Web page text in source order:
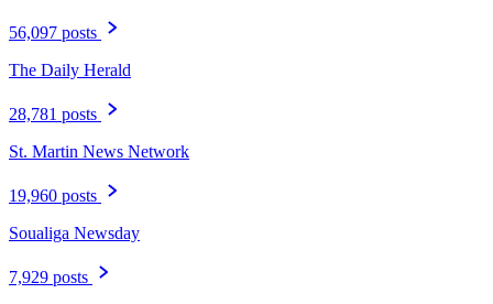
56,097 posts
The Daily Herald
28,781 posts
St. Martin News Network
19,960 posts
Soualiga Newsday
7,929 posts